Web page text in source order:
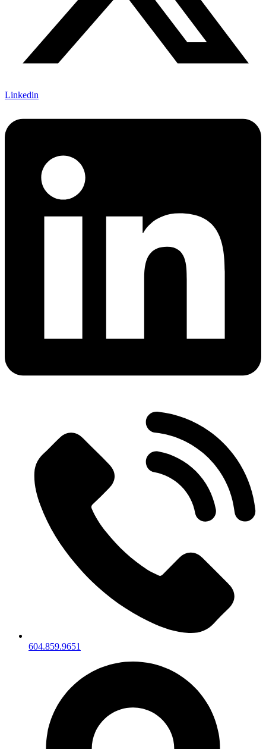
Linkedin
604.859.9651